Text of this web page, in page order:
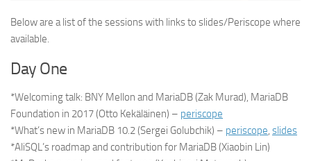
Below are a list of the sessions with links to slides/Periscope where
available.
Day One
*Welcoming talk: BNY Mellon and MariaDB (Zak Murad), MariaDB
Foundation in 2017 (Otto Kekäläinen) – periscope
*What’s new in MariaDB 10.2 (Sergei Golubchik) – periscope, slides
*AliSQL’s roadmap and contribution for MariaDB (Xiaobin Lin)